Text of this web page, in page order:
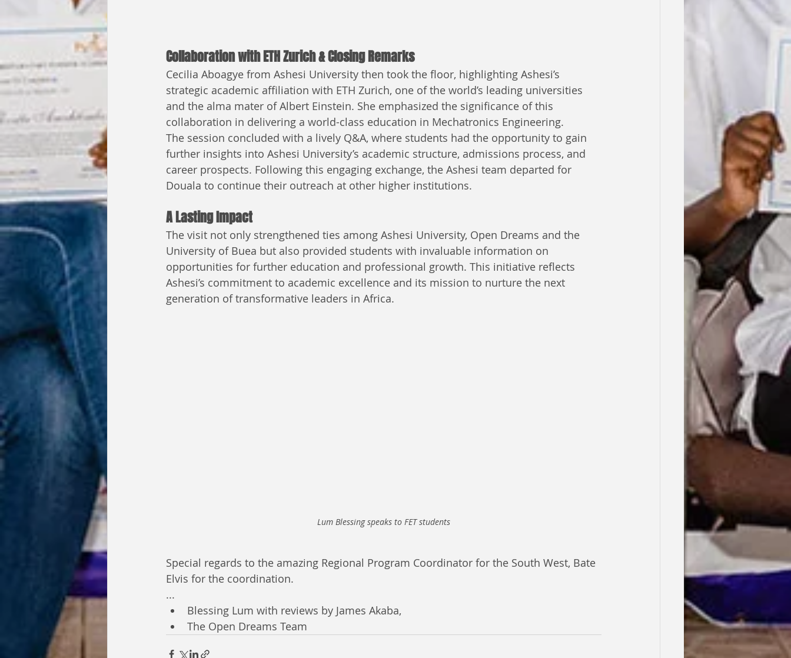
Collaboration with ETH Zurich & Closing Remarks
Cecilia Aboagye from Ashesi University then took the floor, highlighting Ashesi’s
strategic academic affiliation with ETH Zurich, one of the world’s leading universities
and the alma mater of Albert Einstein. She emphasized the significance of this
collaboration in delivering a world-class education in Mechatronics Engineering.
The session concluded with a lively Q&A, where students had the opportunity to gain
further insights into Ashesi University’s academic structure, admissions process, and
career prospects. Following this engaging exchange, the Ashesi team departed for
Douala to continue their outreach at other higher institutions.
A Lasting Impact
The visit not only strengthened ties among Ashesi University, Open Dreams and the
University of Buea but also provided students with invaluable information on
opportunities for further education and professional growth. This initiative reflects
Ashesi’s commitment to academic excellence and its mission to nurture the next
generation of transformative leaders in Africa.
Lum Blessing speaks to FET students
Special regards to the amazing Regional Program Coordinator for the South West, Bate
Elvis for the coordination.
...
Blessing Lum with reviews by James Akaba,
The Open Dreams Team